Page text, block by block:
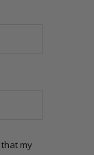
my